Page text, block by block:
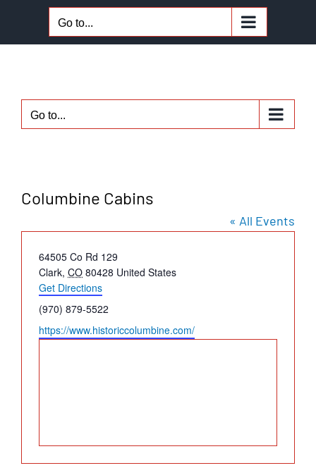
Go to...
Go to...
Columbine Cabins
« All Events
Address
64505 Co Rd 129
Clark, CO 80428 United States
Get Directions
Phone
(970) 879-5522
Website
https://www.historiccolumbine.com/